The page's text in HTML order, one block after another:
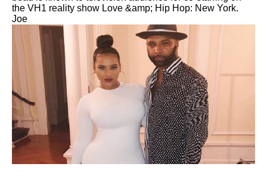
the VH1 reality show Love &amp; Hip Hop: New York.
Joe